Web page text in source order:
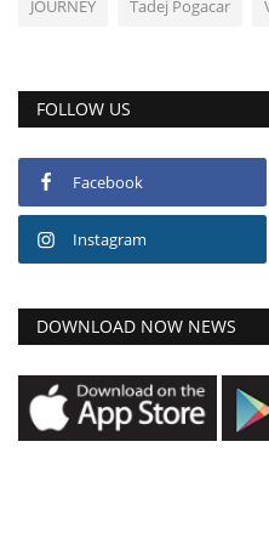
JOURNEY Tadej Pogacar
FOLLOW US
Facebook
Instagram
DOWNLOAD NOW NEWS